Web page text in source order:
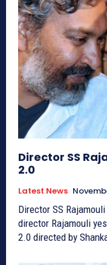
Director SS
2.0
Latest News
Director SS Rajamouli
director Rajamouli
2.0 directed by